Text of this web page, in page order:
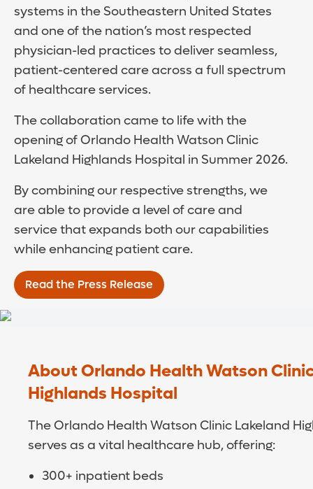
systems in the Southeastern United States
and one of the nation’s most respected
physician-led practices to deliver seamless,
patient-centered care across a full spectrum
of healthcare services.
The collaboration came to life with the
opening of Orlando Health Watson Clinic
Lakeland Highlands Hospital in Summer 2026.
By combining our respective strengths, we
are able to provide a level of care and
service that expands both our capabilities
while enhancing patient care.
Read the Press Release
About Orlando Health Watson
Highlands Hospital
The Orlando Health Watson Clinic Lakeland
serves as a vital healthcare hub, offering:
300+ inpatient beds